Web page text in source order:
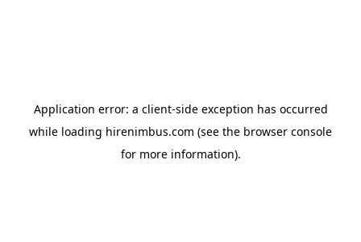
Application error: a client-side exception has occurred
while loading hirenimbus.com (see the browser console
for more information).